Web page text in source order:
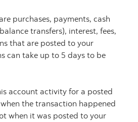
purchases, payments, cash
transfers), interest, fees,
that are posted to your
can take up to 5 days to be
account activity for a posted
the transaction happened
when it was posted to your